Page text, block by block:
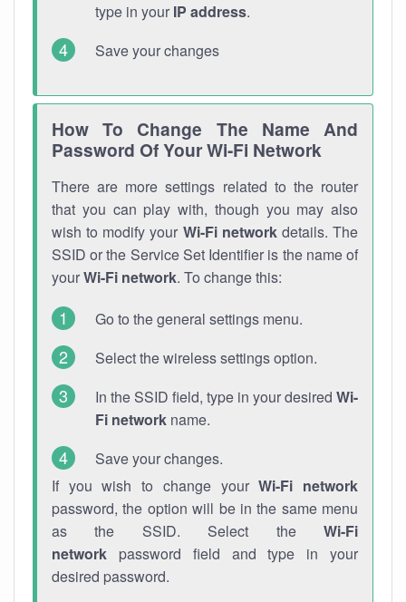
type in your IP address.
Save your changes
How To Change The Name And
Password Of Your Wi-Fi Network
There are more settings related to the router
that you can play with, though you may also
wish to modify your Wi-Fi networkdetails. The
SSID or the Service Set Identifier is the name of
yourWi-Fi network. To change this:
Go to the general settings menu.
Select the wireless settings option.
In the SSID field, type in your desired Wi-
Fi network name.
Save your changes.
If you wish to change yourWi-Fi network
password, the option will be in the same menu
as the SSID. Select the Wi-Fi
network password field and type in your
desired password.